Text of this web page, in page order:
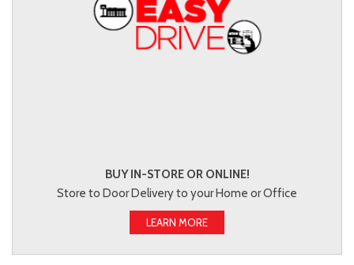
BUY IN-STORE OR ONLINE!
Store to Door Delivery to your Home or Office
LEARN MORE